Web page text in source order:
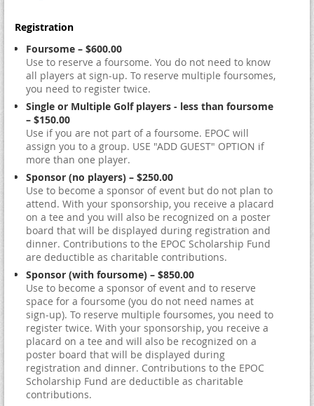
Registration
Foursome – $600.00
Use to reserve a foursome. You do not need to know
all players at sign-up. To reserve multiple foursomes,
you need to register twice.
Single or Multiple Golf players - less than foursome
– $150.00
Use if you are not part of a foursome. EPOC will
assign you to a group. USE "ADD GUEST" OPTION if
more than one player.
Sponsor (no players) – $250.00
Use to become a sponsor of event but do not plan to
attend. With your sponsorship, you receive a placard
on a tee and you will also be recognized on a poster
board that will be displayed during registration and
dinner. Contributions to the EPOC Scholarship Fund
are deductible as charitable contributions.
Sponsor (with foursome) – $850.00
Use to become a sponsor of event and to reserve
space for a foursome (you do not need names at
sign-up). To reserve multiple foursomes, you need to
register twice. With your sponsorship, you receive a
placard on a tee and will also be recognized on a
poster board that will be displayed during
registration and dinner. Contributions to the EPOC
Scholarship Fund are deductible as charitable
contributions.